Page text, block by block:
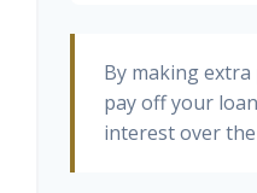
By making
pay off your loan
interest over